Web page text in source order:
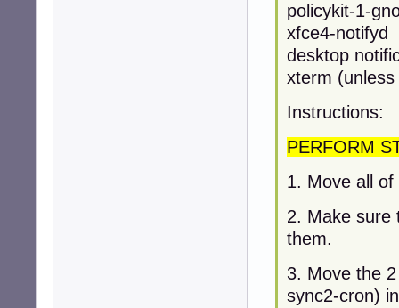
policykit-1-
xfce4-notifyd
desktop
xterm
Instructions:
PERFORM
1. Move all
2. Make sure
them.
3. Move the
sync2-cron)